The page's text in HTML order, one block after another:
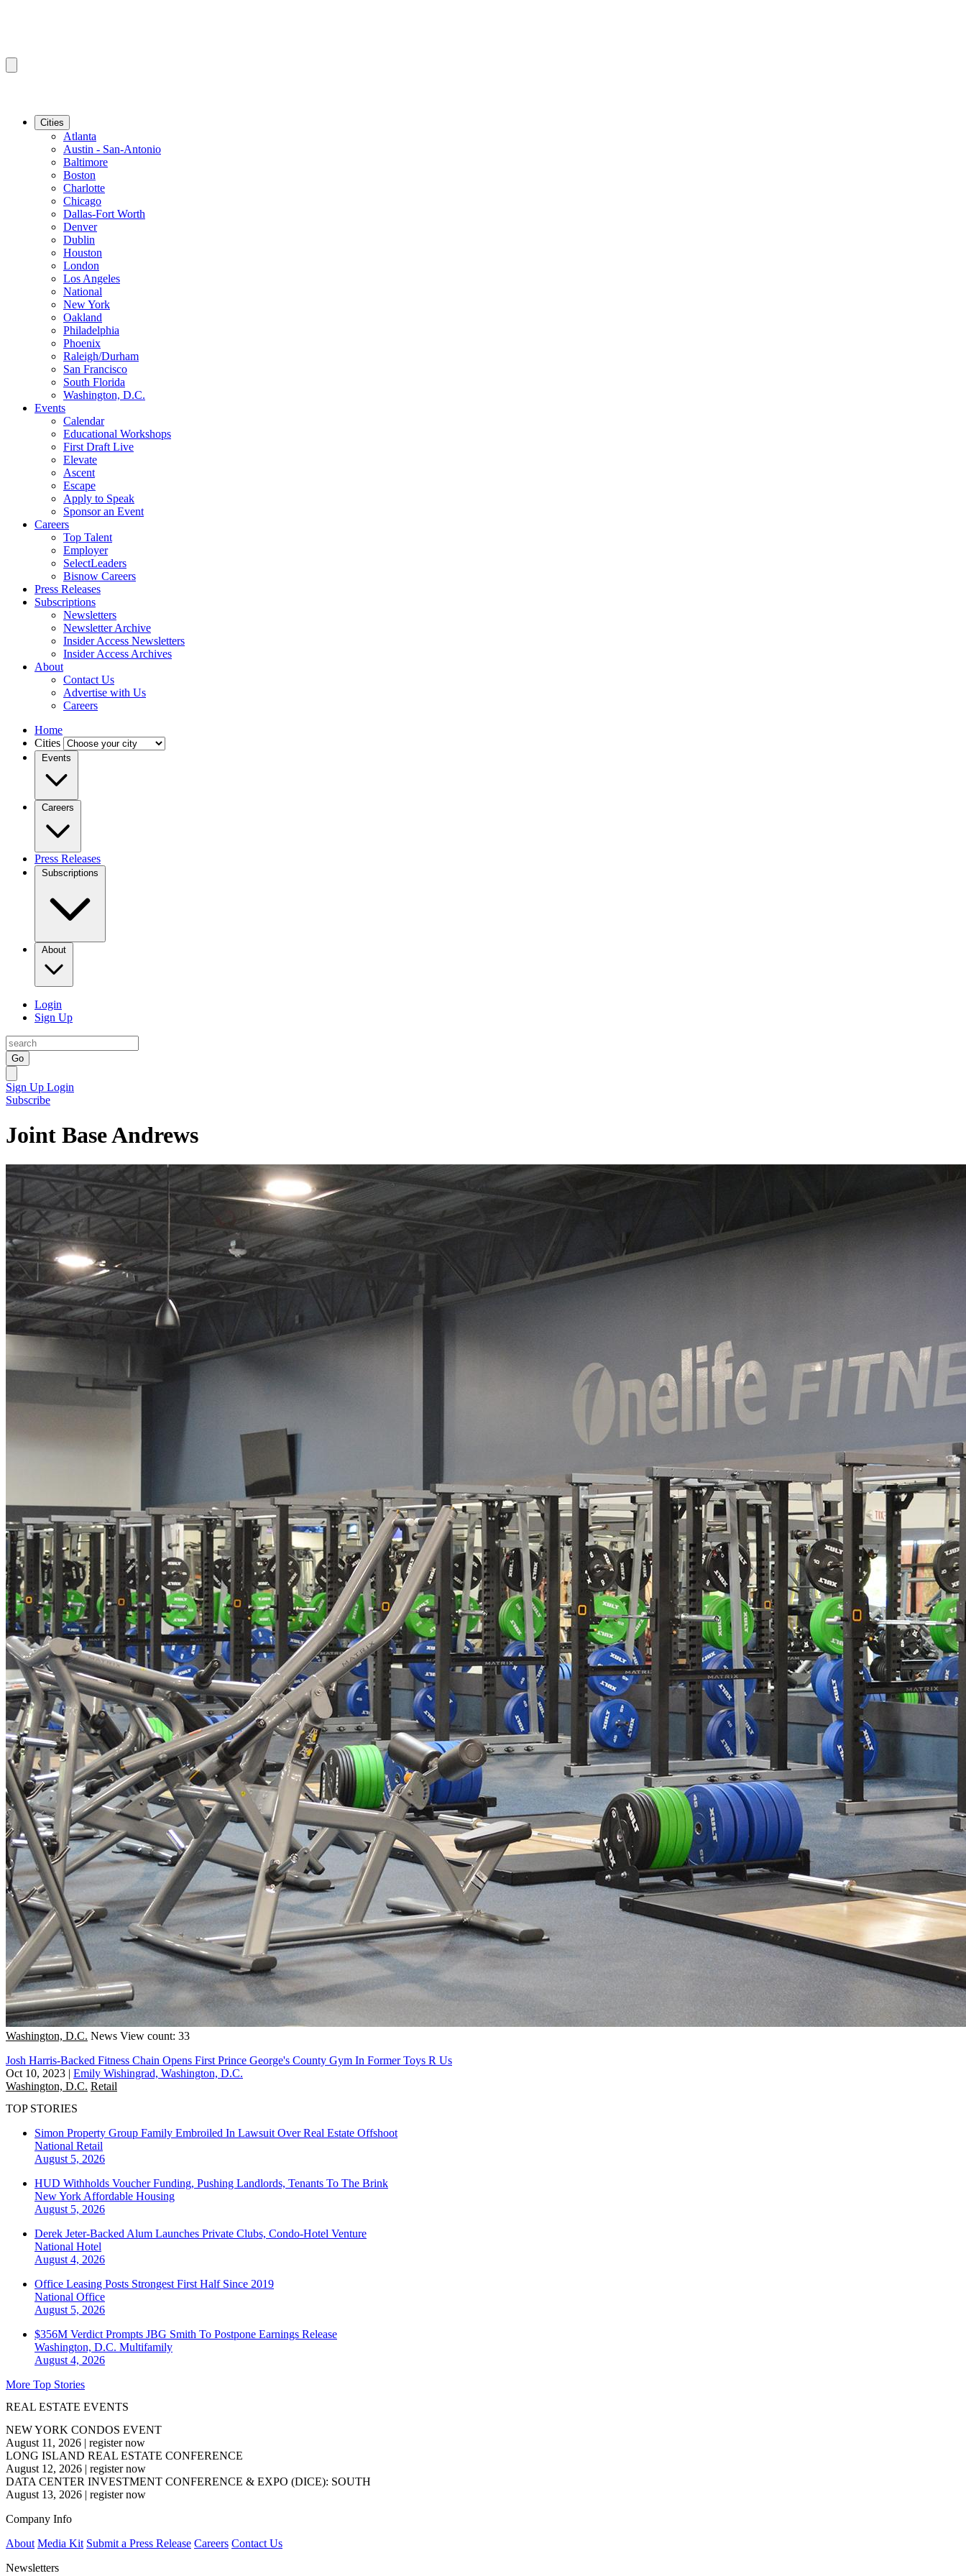
Cities
Atlanta
Austin - San-Antonio
Baltimore
Boston
Charlotte
Chicago
Dallas-Fort Worth
Denver
Dublin
Houston
London
Los Angeles
National
New York
Oakland
Philadelphia
Phoenix
Raleigh/Durham
San Francisco
South Florida
Washington, D.C.
Events
Calendar
Educational Workshops
First Draft Live
Elevate
Ascent
Escape
Apply to Speak
Sponsor an Event
Careers
Top Talent
Employer
SelectLeaders
Bisnow Careers
Press Releases
Subscriptions
Newsletters
Newsletter Archive
Insider Access Newsletters
Insider Access Archives
About
Contact Us
Advertise with Us
Careers
Home
Cities
Events
Careers
Press Releases
Subscriptions
About
Login
Sign Up
Go
Sign Up Login
Subscribe
Joint Base Andrews
Washington, D.C. News View count: 33
Josh Harris-Backed Fitness Chain Opens First Prince George's County Gym In Former Toys R Us
Oct 10, 2023 | Emily Wishingrad, Washington, D.C.
Washington, D.C. Retail
TOP STORIES
Simon Property Group Family Embroiled In Lawsuit Over Real Estate Offshoot
National Retail
August 5, 2026
HUD Withholds Voucher Funding, Pushing Landlords, Tenants To The Brink
New York Affordable Housing
August 5, 2026
Derek Jeter-Backed Alum Launches Private Clubs, Condo-Hotel Venture
National Hotel
August 4, 2026
Office Leasing Posts Strongest First Half Since 2019
National Office
August 5, 2026
$356M Verdict Prompts JBG Smith To Postpone Earnings Release
Washington, D.C. Multifamily
August 4, 2026
More Top Stories
REAL ESTATE EVENTS
NEW YORK CONDOS EVENT
August 11, 2026 | register now
LONG ISLAND REAL ESTATE CONFERENCE
August 12, 2026 | register now
DATA CENTER INVESTMENT CONFERENCE & EXPO (DICE): SOUTH
August 13, 2026 | register now
Company Info
About Media Kit Submit a Press Release Careers Contact Us
Newsletters